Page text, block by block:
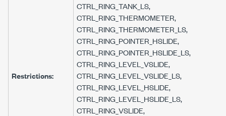
Restrictions:
CTRL_RING_TANK_LS,
CTRL_RING_THERMOMETER,
CTRL_RING_THERMOMETER_LS,
CTRL_RING_POINTER_HSLIDE,
CTRL_RING_POINTER_HSLIDE_LS,
CTRL_RING_LEVEL_VSLIDE,
CTRL_RING_LEVEL_VSLIDE_LS,
CTRL_RING_LEVEL_HSLIDE,
CTRL_RING_LEVEL_HSLIDE_LS,
CTRL_RING_VSLIDE,